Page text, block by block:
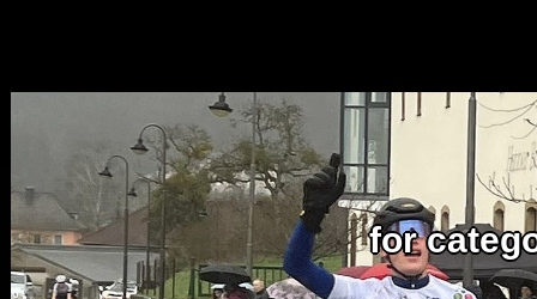
for